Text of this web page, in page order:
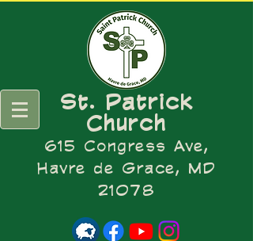
St. Patrick
Church
615 Congress Ave,
Havre de Grace, MD
21078